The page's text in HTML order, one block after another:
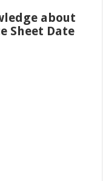
about
Sheet Date